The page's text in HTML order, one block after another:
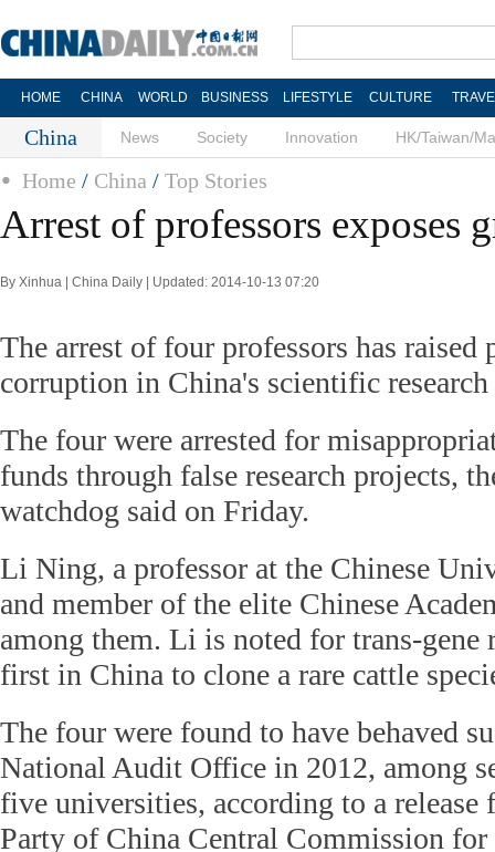
HOME CHINA WORLD BUSINESS LIFESTYLE CULTURE
China News Society Innovation HK/Taiwan/
Home / China / Top Stories
Arrest of professors exposes
By Xinhua | China Daily | Updated: 2014-10-13 07:20
The arrest of four professors has raised
corruption in China's scientific research
The four were arrested for
funds through false research projects,
watchdog said on Friday.
Li Ning, a professor at the Chinese
and member of the elite Chinese
among them. Li is noted for trans-gene
first in China to clone a rare cattle
The four were found to have behaved
National Audit Office in 2012, among
five universities, according to a
Party of China Central Commission